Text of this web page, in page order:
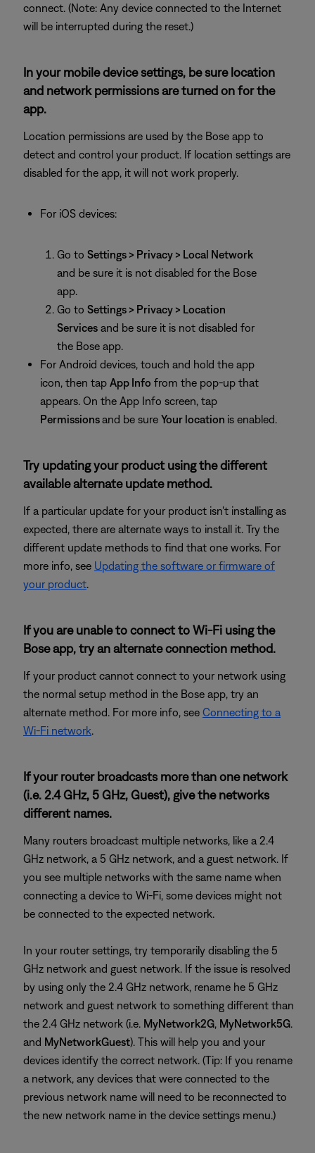
connect. (Note: Any device connected to the Internet
will be interrupted during the reset.)
In your mobile device settings, be sure location
and network permissions are turned on for the
app.
Location permissions are used by the Bose app to
detect and control your product. If location settings are
disabled for the app, it will not work properly.
For iOS devices:
Go to Settings > Privacy > Local Network
and be sure it is not disabled for the Bose
app.
Go to Settings > Privacy > Location
Services and be sure it is not disabled for
the Bose app.
For Android devices, touch and hold the app
icon, then tap App Info from the pop-up that
appears. On the App Info screen, tap
Permissionsand be sure Your location is enabled.
Try updating your product using the different
available alternate update method.
If a particular update for your product isn't installing as
expected, there are alternate ways to install it. Try the
different update methods to find that one works. For
more info, see Updating the software or firmware of
your product.
If you are unable to connect to Wi-Fi using the
Bose app, try an alternate connection method.
If your product cannot connect to your network using
the normal setup method in the Bose app, try an
alternate method. For more info, see Connecting to a
Wi-Fi network.
If your router broadcasts more than one network
(i.e. 2.4 GHz, 5 GHz, Guest), give the networks
different names.
Many routers broadcast multiple networks, like a 2.4
GHz network, a 5 GHz network, and a guest network. If
you see multiple networks with the same name when
connecting a device to Wi-Fi, some devices might not
be connected to the expected network.
In your router settings, try temporarily disabling the 5
GHz network and guest network. If the issue is resolved
by using only the 2.4 GHz network, rename he 5 GHz
network and guest network to something different than
the 2.4 GHz network (i.e. MyNetwork2G, MyNetwork5G.
and MyNetworkGuest). This will help you and your
devices identify the correct network. (Tip: If you rename
a network, any devices that were connected to the
previous network name will need to be reconnected to
the new network name in the device settings menu.)